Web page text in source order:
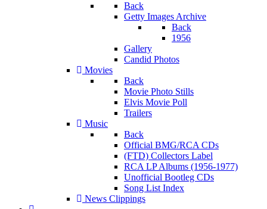
Back
Getty Images Archive
Back
1956
Gallery
Candid Photos
Movies
Back
Movie Photo Stills
Elvis Movie Poll
Trailers
Music
Back
Official BMG/RCA CDs
(FTD) Collectors Label
RCA LP Albums (1956-1977)
Unofficial Bootleg CDs
Song List Index
News Clippings